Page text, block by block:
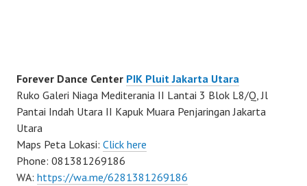
Forever Dance Center PIK Pluit Jakarta Utara
Ruko Galeri Niaga Mediterania II Lantai 3 Blok L8/Q, Jl
Pantai Indah Utara II Kapuk Muara Penjaringan Jakarta
Utara
Maps Peta Lokasi: Click here
Phone: 081381269186
WA: https://wa.me/6281381269186